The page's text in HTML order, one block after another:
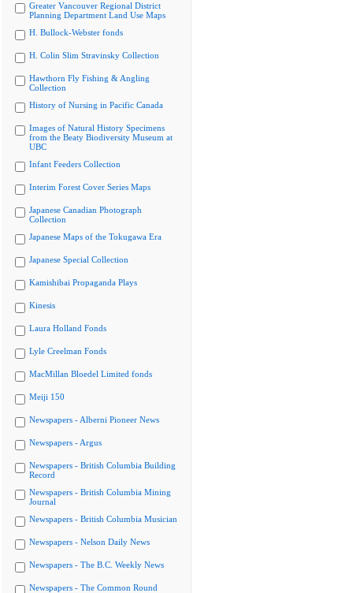
Greater Vancouver Regional District
Planning Department Land Use Maps
H. Bullock-Webster fonds
H. Colin Slim Stravinsky Collection
Hawthorn Fly Fishing & Angling
Collection
History of Nursing in Pacific Canada
Images of Natural History Specimens
from the Beaty Biodiversity Museum at
UBC
Infant Feeders Collection
Interim Forest Cover Series Maps
Japanese Canadian Photograph
Collection
Japanese Maps of the Tokugawa Era
Japanese Special Collection
Kamishibai Propaganda Plays
Kinesis
Laura Holland Fonds
Lyle Creelman Fonds
MacMillan Bloedel Limited fonds
Meiji 150
Newspapers - Alberni Pioneer News
Newspapers - Argus
Newspapers - British Columbia Building
Record
Newspapers - British Columbia Mining
Journal
Newspapers - British Columbia Musician
Newspapers - Nelson Daily News
Newspapers - The B.C. Weekly News
Newspapers - The Common Round